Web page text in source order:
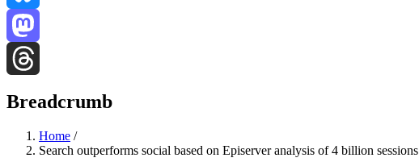
Bluesky
Mastodon
Breadcrumb
Home /
Search outperforms social based on Episerver analysis of 4 billion sessions